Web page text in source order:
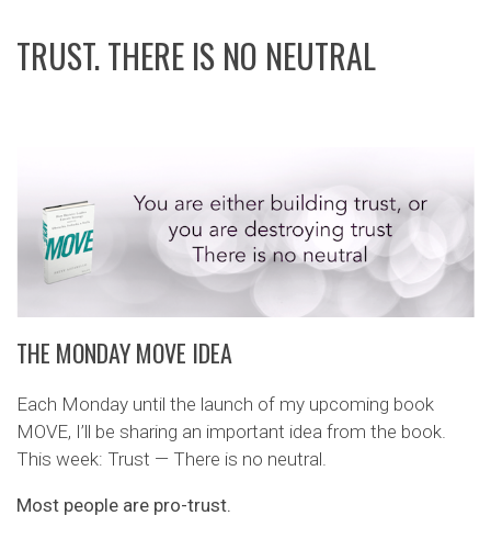
TRUST. THERE IS NO NEUTRAL
THE MONDAY MOVE IDEA
Each Monday until the launch of my upcoming book
MOVE, I’ll be sharing an important idea from the book.
This week: Trust — There is no neutral.
Most people are pro-trust.